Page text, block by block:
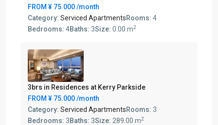
FROM ¥ 75.000/month
Category: Serviced ApartmentsRooms: 4
Bedrooms: 4Baths: 3Size: 0.00 m2
3brs in Residences at Kerry Parkside
FROM ¥ 75.000/month
Category: Serviced ApartmentsRooms: 3
Bedrooms: 3Baths: 3Size: 289.00 m2